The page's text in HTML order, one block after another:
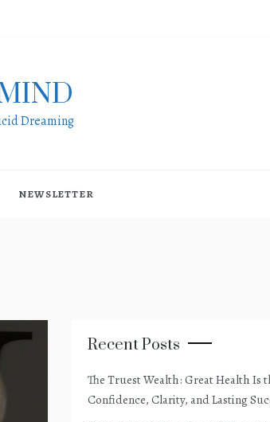
Dreaming
NEWSLETTER
Recent Posts
The Truest Wealth: Great Health Is
Confidence, Clarity, and Lasting